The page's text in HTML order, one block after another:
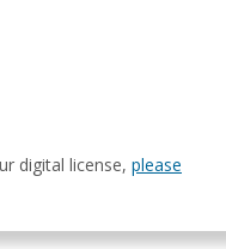
digital license, please